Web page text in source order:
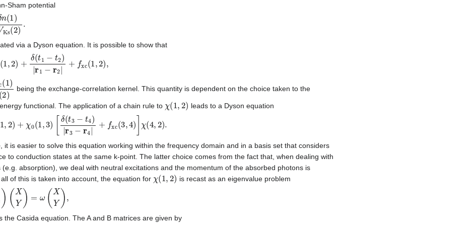
Sham potential
)δVKs
via a Dyson equation. It is possible to show that
( 2)= δ 1,2)+δ (t1− 2 |r −r 2|+
1 )δ n( )
being the exchange-correlation kernel. This quantity is dependent on the choice taken to the
functional. The application of a chain rule to (1 2) leads to a Dyson equation
+χ 0( )[ (t3 t4)|r 3− r4| fxc( ,4 ]χ 2 )
it is easier to solve this equation working within the frequency domain and in a basis set that considers
to conduction states at the same k-point. The latter choice comes from the fact that, when dealing with
absorption), we deal with neutral excitations and the momentum of the absorbed photons is
of this is taken into account, the equation for
(1 2) is recast as an eigenvalue problem
)( XY) =ω ),
the Casida equation. The A and B matrices are given by